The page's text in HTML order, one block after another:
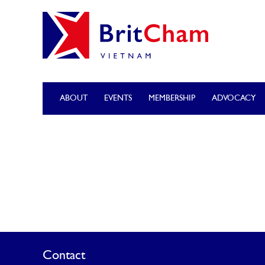
ABOUT EVENTS MEMBERSHIP ADVOCACY
Contact